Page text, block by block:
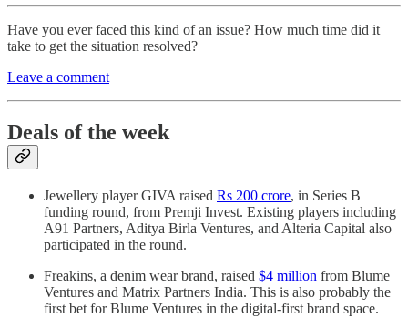
Have you ever faced this kind of an issue? How much time did it
take to get the situation resolved?
Leave a comment
Deals of the week
Jewellery player GIVA raised Rs 200 crore, in Series B
funding round, from Premji Invest. Existing players including
A91 Partners, Aditya Birla Ventures, and Alteria Capital also
participated in the round.
Freakins, a denim wear brand, raised $4 million from Blume
Ventures and Matrix Partners India. This is also probably the
first bet for Blume Ventures in the digital-first brand space.